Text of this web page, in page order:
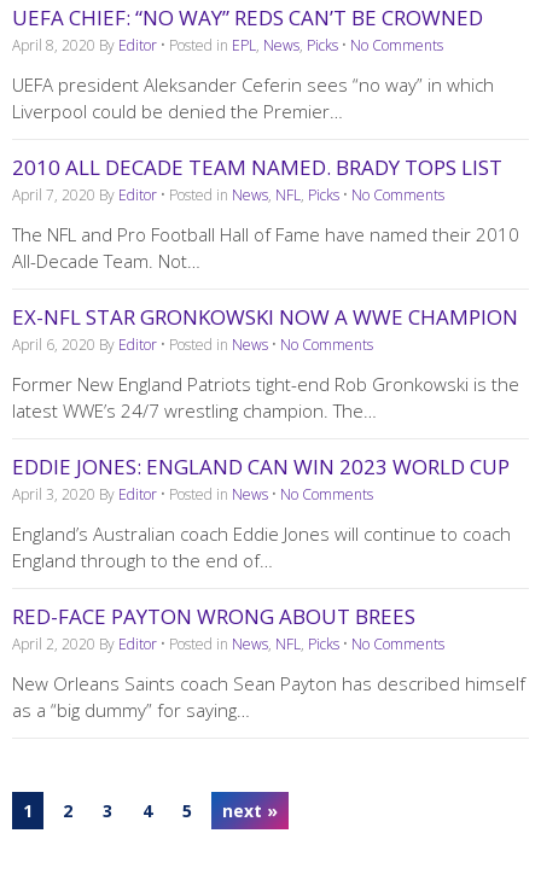
UEFA CHIEF: “NO WAY” REDS CAN’T BE CROWNED
April 8, 2020 By Editor • Posted in EPL, News, Picks • No Comments
UEFA president Aleksander Ceferin sees “no way” in which
Liverpool could be denied the Premier…
2010 ALL DECADE TEAM NAMED. BRADY TOPS LIST
April 7, 2020 By Editor • Posted in News, NFL, Picks • No Comments
The NFL and Pro Football Hall of Fame have named their 2010
All-Decade Team. Not…
EX-NFL STAR GRONKOWSKI NOW A WWE CHAMPION
April 6, 2020 By Editor • Posted in News • No Comments
Former New England Patriots tight-end Rob Gronkowski is the
latest WWE’s 24/7 wrestling champion. The…
EDDIE JONES: ENGLAND CAN WIN 2023 WORLD CUP
April 3, 2020 By Editor • Posted in News • No Comments
England’s Australian coach Eddie Jones will continue to coach
England through to the end of…
RED-FACE PAYTON WRONG ABOUT BREES
April 2, 2020 By Editor • Posted in News, NFL, Picks • No Comments
New Orleans Saints coach Sean Payton has described himself
as a “big dummy” for saying…
1 2 3 4 5 next »